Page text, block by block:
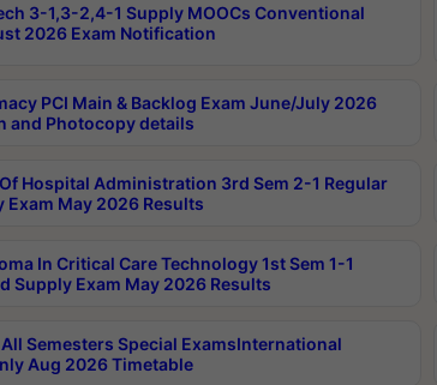
3-1,3-2,4-1 Supply MOOCs Conventional
2026 Exam Notification
PCI Main & Backlog Exam June/July 2026
and Photocopy details
Hospital Administration 3rd Sem 2-1 Regular
Exam May 2026 Results
In Critical Care Technology 1st Sem 1-1
Supply Exam May 2026 Results
All Semesters Special ExamsInternational
Aug 2026 Timetable